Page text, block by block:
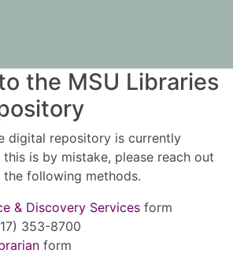
the MSU Libraries
digital repository is currently
is by mistake, please reach out
following methods.
& Discovery Services form
353-8700
form